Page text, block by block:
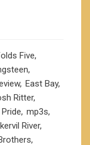
Five
East Bay
Ritter
mp3s
River